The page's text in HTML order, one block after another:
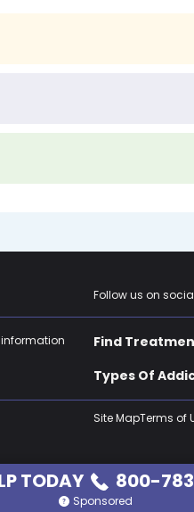
Follow us on
Find
Types Of
Site MapTerms of
TODAY 800-
Sponsored